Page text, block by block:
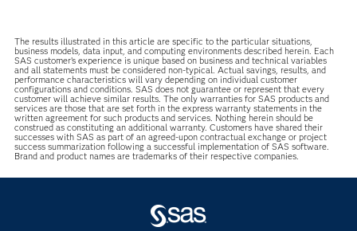
The results illustrated in this article are specific to the particular situations,
business models, data input, and computing environments described herein. Each
SAS customer’s experience is unique based on business and technical variables
and all statements must be considered non-typical. Actual savings, results, and
performance characteristics will vary depending on individual customer
configurations and conditions. SAS does not guarantee or represent that every
customer will achieve similar results. The only warranties for SAS products and
services are those that are set forth in the express warranty statements in the
written agreement for such products and services. Nothing herein should be
construed as constituting an additional warranty. Customers have shared their
successes with SAS as part of an agreed-upon contractual exchange or project
success summarization following a successful implementation of SAS software.
Brand and product names are trademarks of their respective companies.